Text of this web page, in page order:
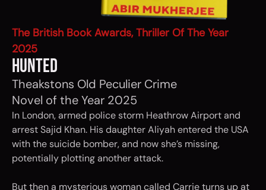
The British Book Awards, Thriller Of The Year
2025
HUNTED
Theakstons Old Peculier Crime
Novel of the Year 2025
In London, armed police storm Heathrow Airport and
arrest Sajid Khan. His daughter Aliyah entered the USA
with the suicide bomber, and now she’s missing,
potentially plotting another attack.
But then a mysterious woman called Carrie turns up at